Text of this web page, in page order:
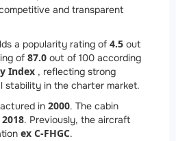
and transparent
a popularity rating of 4.5 out
of 87.0 out of 100 according
Index , reflecting strong
stability in the charter market.
in 2000. The cabin
2018. Previously, the aircraft
ex C-FHGC.